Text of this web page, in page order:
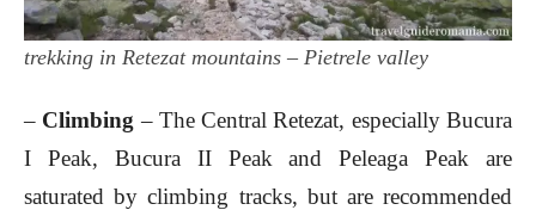
trekking in Retezat mountains – Pietrele valley
– Climbing – The Central Retezat, especially Bucura
I Peak, Bucura II Peak and Peleaga Peak are
saturated by climbing tracks, but are recommended